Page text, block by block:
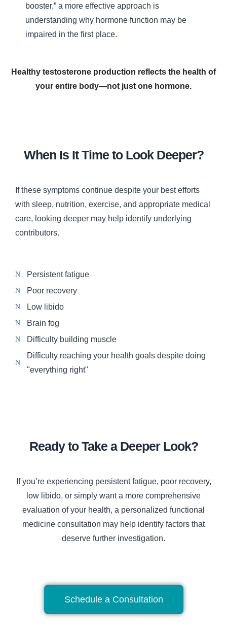
booster,” a more effective approach is
understanding why hormone function may be
impaired in the first place.
Healthy testosterone production reflects the health of
your entire body—not just one hormone.
When Is It Time to Look Deeper?
If these symptoms continue despite your best efforts
with sleep, nutrition, exercise, and appropriate medical
care, looking deeper may help identify underlying
contributors.
Persistent fatigue
Poor recovery
Low libido
Brain fog
Difficulty building muscle
Difficulty reaching your health goals despite doing
"everything right"
Ready to Take a Deeper Look?
If you’re experiencing persistent fatigue, poor recovery,
low libido, or simply want a more comprehensive
evaluation of your health, a personalized functional
medicine consultation may help identify factors that
deserve further investigation.
Schedule a Consultation